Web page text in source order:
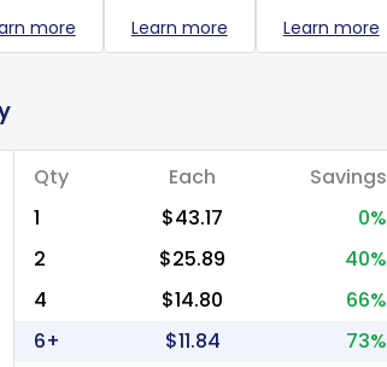
more Learn more Learn more
Qty Each
Savings
1
$43.17
0%
2
$25.89
40%
4
$14.80
66%
6+
$11.84
73%